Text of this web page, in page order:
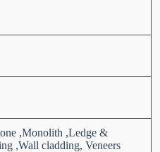
,Monolith ,Ledge &
,Wall cladding, Veneers